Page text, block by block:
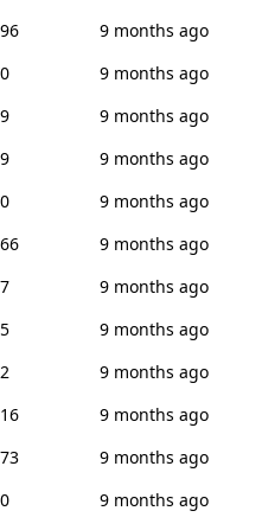
9 months ago
9 months ago
9 months ago
9 months ago
9 months ago
9 months ago
9 months ago
9 months ago
9 months ago
9 months ago
9 months ago
9 months ago